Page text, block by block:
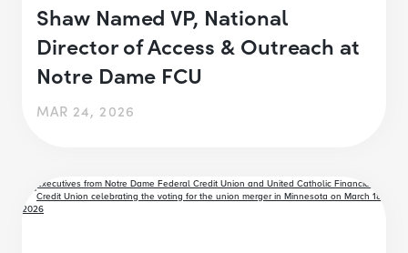
Shaw Named VP, National
Director of Access & Outreach at
Notre Dame FCU
MAR 24, 2026